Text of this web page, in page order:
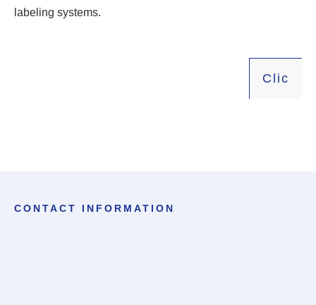
labeling systems.
Click
CONTACT INFORMATION